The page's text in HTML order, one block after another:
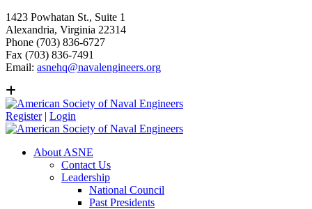
1423 Powhatan St., Suite 1
Alexandria, Virginia 22314
Phone (703) 836-6727
Fax (703) 836-7491
Email: asnehq@navalengineers.org
Register | Login
About ASNE
Contact Us
Leadership
National Council
Past Presidents